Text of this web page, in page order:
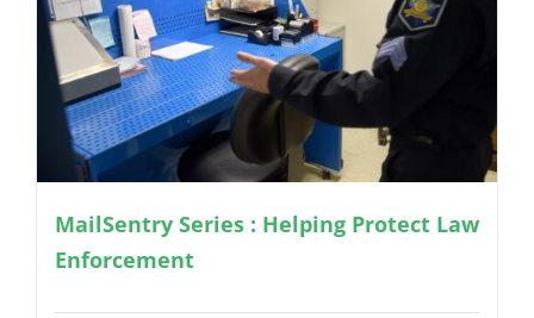
MailSentry Series : Helping Protect Law
Enforcement